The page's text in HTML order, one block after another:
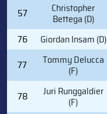
57 Christopher
Bettega (D)
76
Giordan Insam (D)
77
Tommy Delucca
(F)
78 Juri Runggaldier
(F)